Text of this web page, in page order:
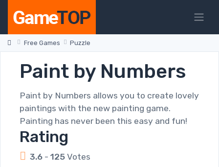
Free Games Puzzle
Paint by Numbers
Paint by Numbers allows you to create lovely
paintings with the new painting game.
Painting has never been this easy and fun!
Rating
3.6 - 125 Votes